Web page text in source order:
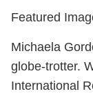
Featured
Michaela
globe-trotter.
International